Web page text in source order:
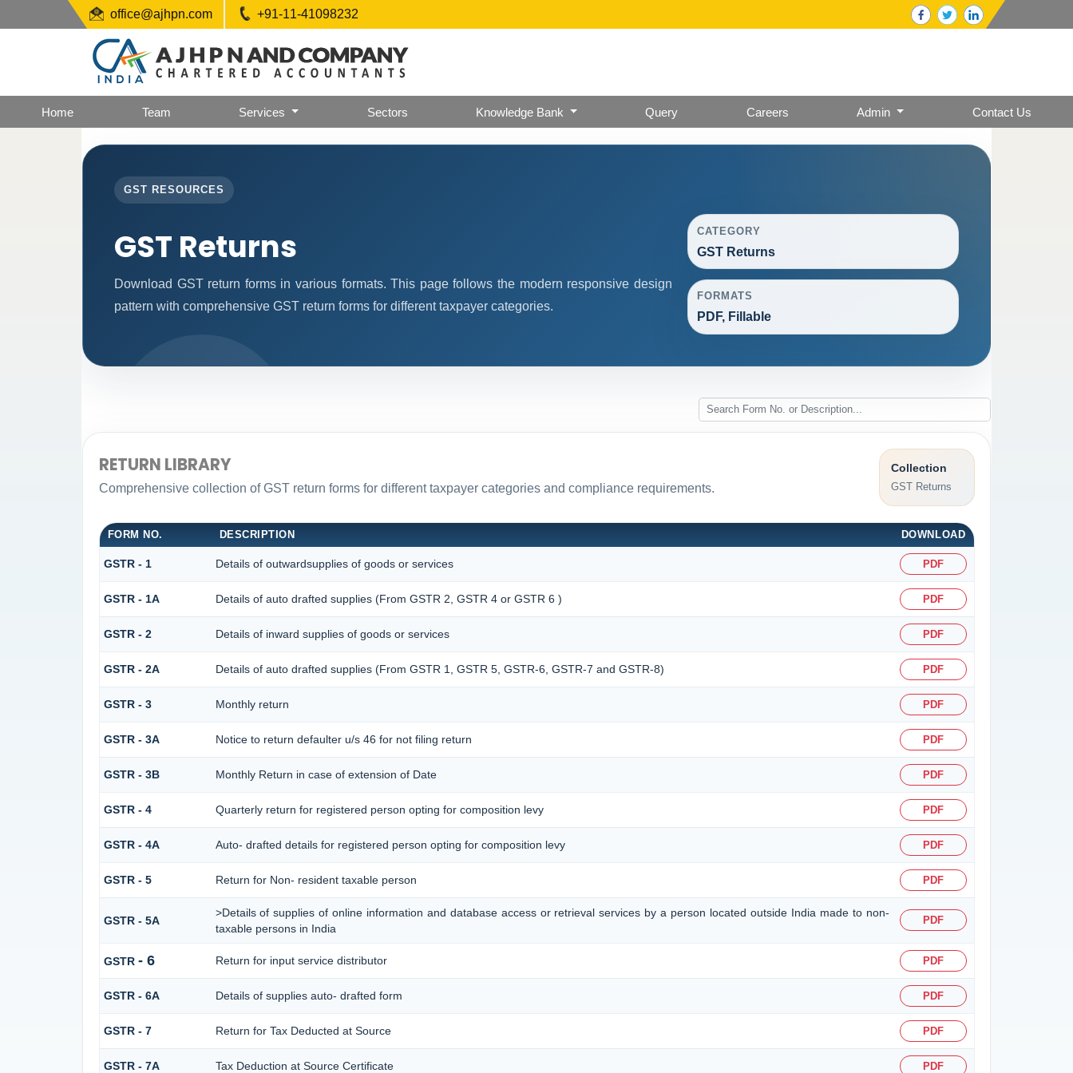
office@ajhpn.com +91-11-41098232
Home Team Services Sectors Knowledge Bank Query Careers Admin Contact Us
GST RESOURCES
GST Returns
Download GST return forms in various formats. This page follows the modern responsive design
pattern with comprehensive GST return forms for different taxpayer categories.
CATEGORY
GST Returns
FORMATS
PDF, Fillable
RETURN LIBRARY
Comprehensive collection of GST return forms for different taxpayer categories and compliance requirements.
Collection
GST Returns
FORM NO. DESCRIPTION DOWNLOAD
GSTR - 1 Details of outwardsupplies of goods or services PDF
GSTR - 1A Details of auto drafted supplies (From GSTR 2, GSTR 4 or GSTR 6 ) PDF
GSTR - 2 Details of inward supplies of goods or services PDF
GSTR - 2A Details of auto drafted supplies (From GSTR 1, GSTR 5, GSTR-6, GSTR-7 and GSTR-8) PDF
GSTR - 3 Monthly return PDF
GSTR - 3A Notice to return defaulter u/s 46 for not filing return PDF
GSTR - 3B Monthly Return in case of extension of Date PDF
GSTR - 4 Quarterly return for registered person opting for composition levy PDF
GSTR - 4A Auto- drafted details for registered person opting for composition levy PDF
GSTR - 5 Return for Non- resident taxable person PDF
GSTR - 5A
>Details of supplies of online information and database access or retrieval services by a person located outside India made to non-
taxable persons in India
PDF
GSTR - 6 Return for input service distributor PDF
GSTR - 6A Details of supplies auto- drafted form PDF
GSTR - 7 Return for Tax Deducted at Source PDF
GSTR - 7A Tax Deduction at Source Certificate PDF